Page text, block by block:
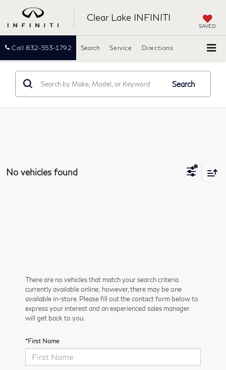
Clear Lake INFINITI
SAVED
Call 832-553-1792 Directions
Search Service
Search
No vehicles found
There are no vehicles that match your search criteria
currently available online; however, there may be one
available in-store. Please fill out the contact form below to
express your interest and an experienced sales manager
will get back to you.
*First Name